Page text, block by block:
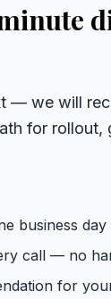
— we will
for rollout,
business day
call — no
for